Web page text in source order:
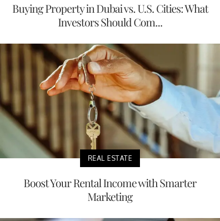
Buying Property in Dubai vs. U.S. Cities: What
Investors Should Com...
REAL ESTATE
Boost Your Rental Income with Smarter
Marketing